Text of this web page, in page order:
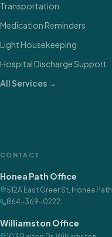
Transportation
Medication Reminders
Light Housekeeping
Hospital Discharge Support
All Services →
CONTACT
Honea Path Office
512A East Greer St, Honea Path
864-369-0222
Williamston Office